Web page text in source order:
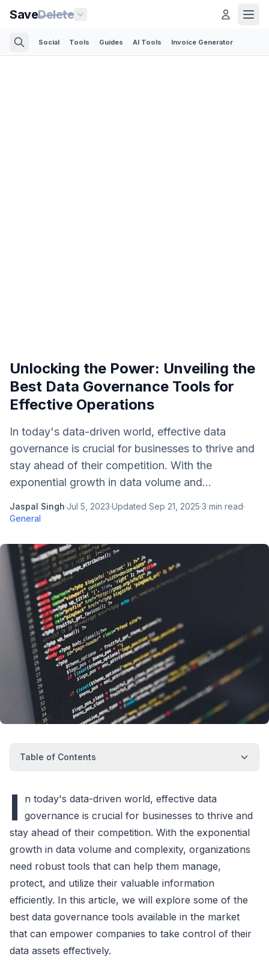
SaveDelete
Social Tools Guides AI Tools Invoice Generator
Unlocking the Power: Unveiling the
Best Data Governance Tools for
Effective Operations
In today's data-driven world, effective data
governance is crucial for businesses to thrive and
stay ahead of their competition. With the
exponential growth in data volume and...
Jaspal Singh·Jul 5, 2023·Updated Sep 21, 2025·3 min read·
General
Table of Contents
I
n today's data-driven world, effective data
governance is crucial for businesses to thrive and
stay ahead of their competition. With the exponential
growth in data volume and complexity, organizations
need robust tools that can help them manage,
protect, and utilize their valuable information
efficiently. In this article, we will explore some of the
best data governance tools available in the market
that can empower companies to take control of their
data assets effectively.